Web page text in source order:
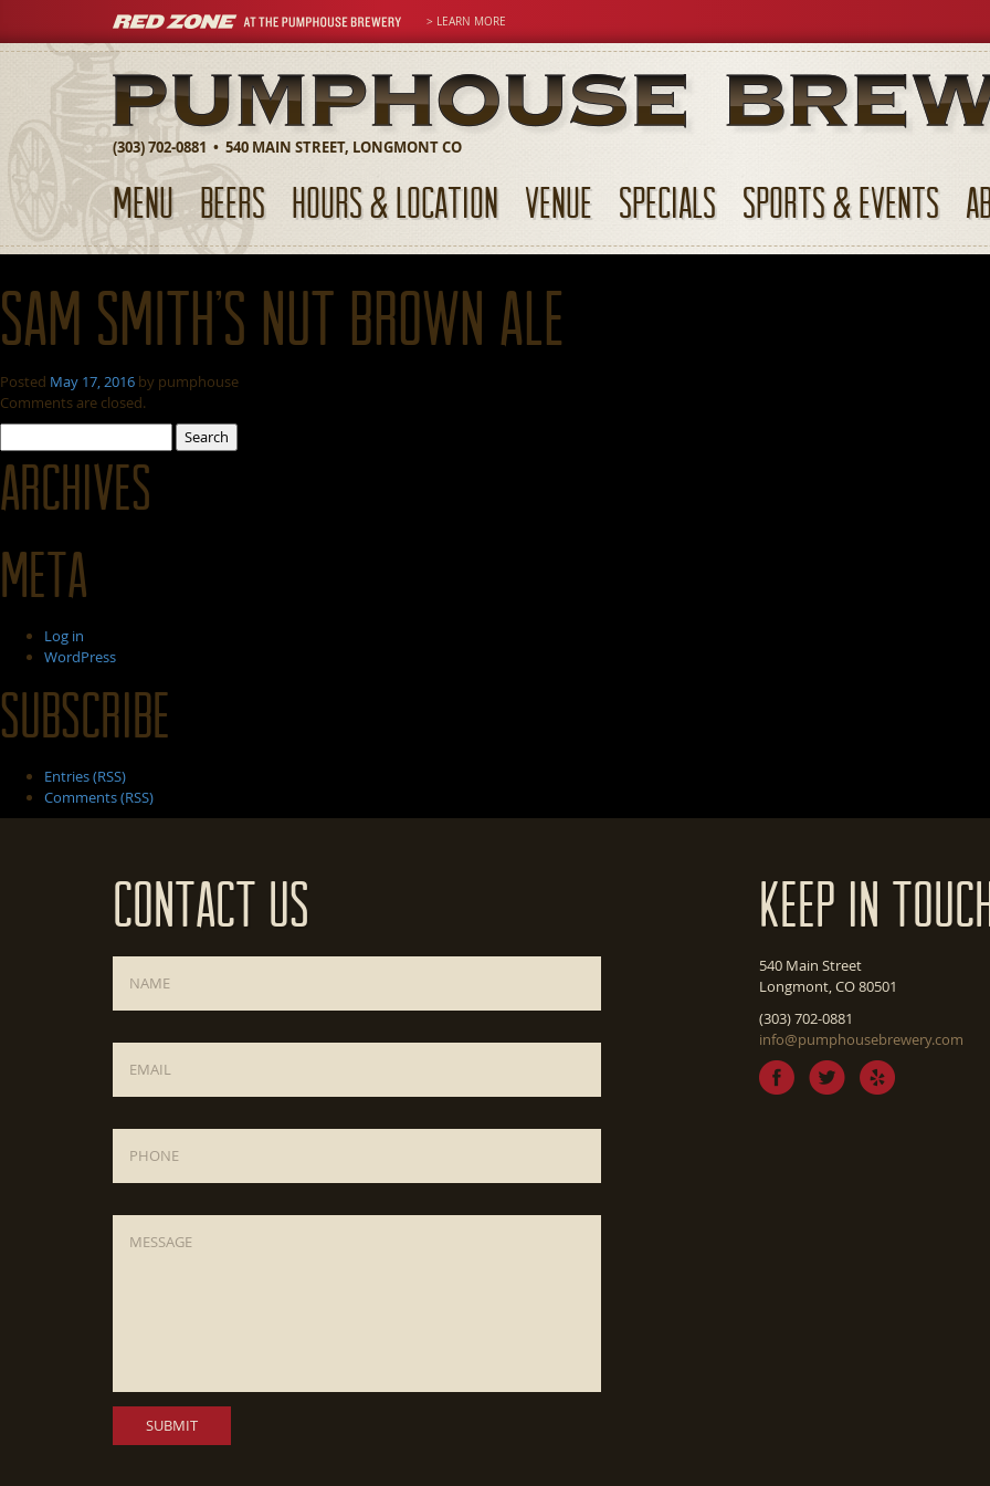
> LEARN MORE
(303) 702-0881 • 540 MAIN STREET, LONGMONT CO
MENU BEERS HOURS & LOCATION VENUE SPECIALS SPORTS & EVENTS
Sam Smith’s Nut Brown Ale
Posted May 17, 2016 by pumphouse
Comments are closed.
for:
Archives
Meta
Log in
WordPress
Subscribe
Entries (RSS)
Comments (RSS)
Contact Us Keep In
540 Main Street
Longmont, CO 80501
(303) 702-0881
info@pumphousebrewery.com